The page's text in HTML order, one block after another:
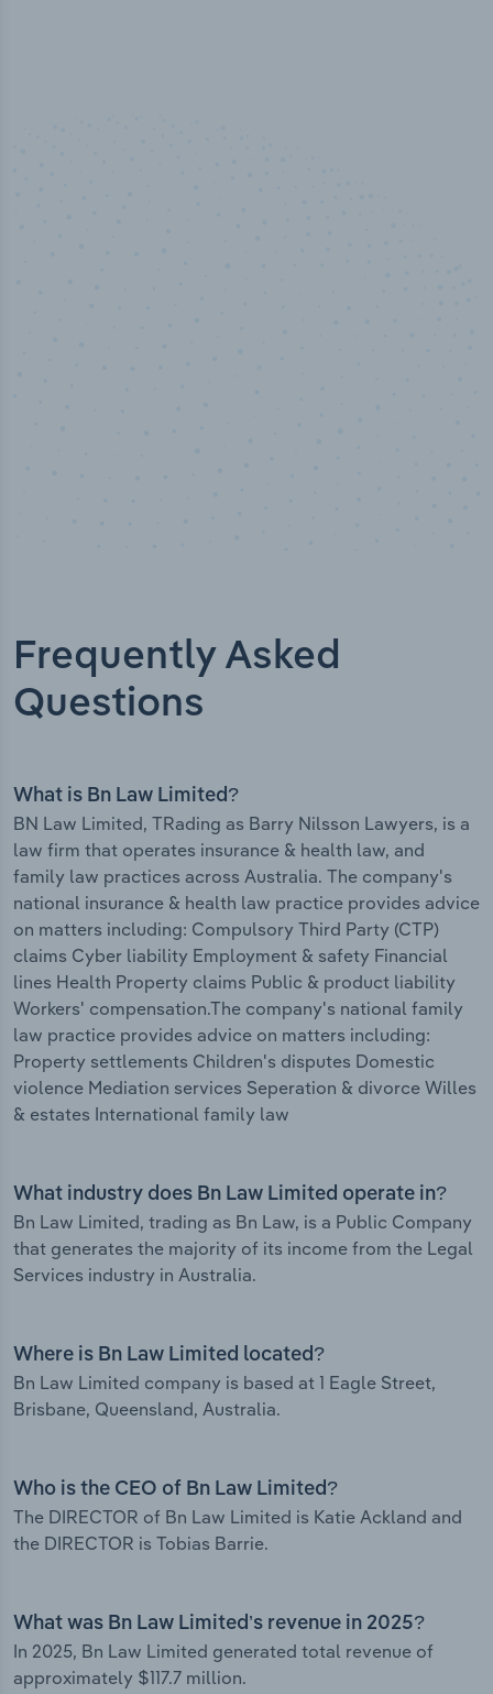
Frequently Asked
Questions
What is Bn Law Limited?
BN Law Limited, TRading as Barry Nilsson Lawyers, is a
law firm that operates insurance & health law, and
family law practices across Australia. The company's
national insurance & health law practice provides advice
on matters including: Compulsory Third Party (CTP)
claims Cyber liability Employment & safety Financial
lines Health Property claims Public & product liability
Workers' compensation.The company's national family
law practice provides advice on matters including:
Property settlements Children's disputes Domestic
violence Mediation services Seperation & divorce Willes
& estates International family law
What industry does Bn Law Limited operate in?
Bn Law Limited, trading as Bn Law, is a Public Company
that generates the majority of its income from the Legal
Services industry in Australia.
Where is Bn Law Limited located?
Bn Law Limited company is based at 1 Eagle Street,
Brisbane, Queensland, Australia.
Who is the CEO of Bn Law Limited?
The DIRECTOR of Bn Law Limited is Katie Ackland and
the DIRECTOR is Tobias Barrie.
What was Bn Law Limited’s revenue in 2025?
In 2025, Bn Law Limited generated total revenue of
approximately $117.7 million.